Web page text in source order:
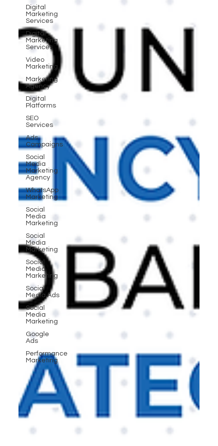
Digital
Marketing
Services
Digital
Marketing
Services
Video
Marketing
Marketing
Agency
Digital
Platforms
SEO
Services
Ads
Campaigns
Social
Media
Marketing
Agency
WhatsApp
Marketing
Social
Media
Marketing
Social
Media
Marketing
Social
Media
Marketing
Social
Media Ads
Social
Media
Marketing
Google
Ads
Performance
Marketing